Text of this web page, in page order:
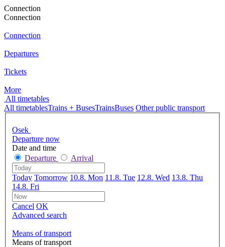
Connection
Connection
Connection
Departures
Tickets
More
All timetables
All timetablesTrains + BusesTrainsBuses Other public transport
Osek
Departure now
Date and time
Departure
Arrival
Today Tomorrow 10.8. Mon 11.8. Tue 12.8. Wed 13.8. Thu
14.8. Fri
Cancel OK
Advanced search
Means of transport
Means of transport